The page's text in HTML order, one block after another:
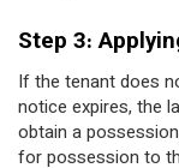
Step 3:
If the tenant does
notice expires, the
obtain a
for possession to